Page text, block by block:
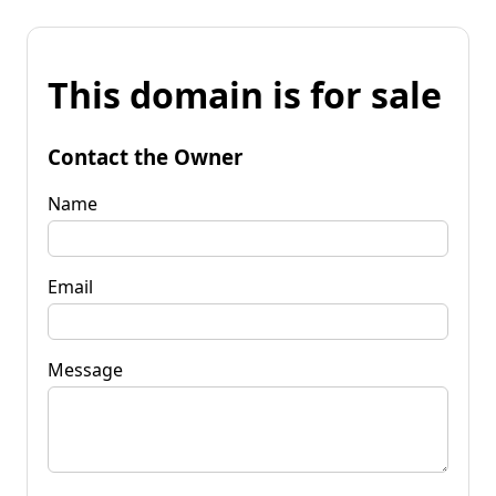
This domain is for sale
Contact the Owner
Name
Email
Message